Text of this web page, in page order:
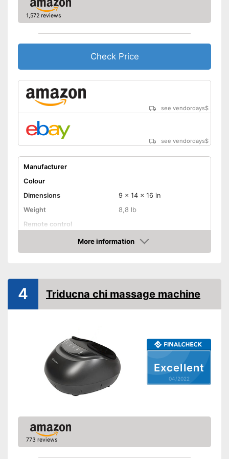
1,572 reviews
Check Price
see vendordays$
see vendordays$
Manufacturer
Colour
Dimensions
9 x 14 x 16 in
Weight
8,8 lb
Remote control
Technical Specifications
Advantages
Shipping (Amazon)
see vendor
More information
Check Price
Excellent
04/2022
4 Triducna chi massage machine
773 reviews